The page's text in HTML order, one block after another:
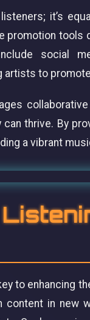
it’s
promotion tools
social
artists to
thrive. By
a vibrant
to enhancing
content in new